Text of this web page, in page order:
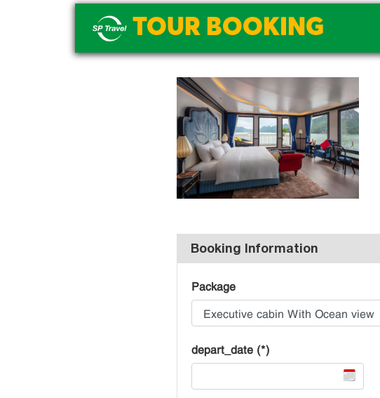
TOUR BOOKING
Booking Information
Package
depart_date (*)